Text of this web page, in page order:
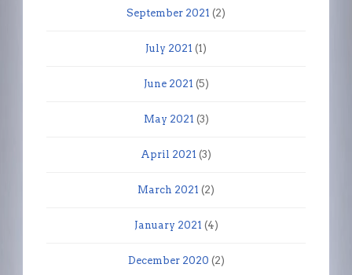
September 2021 (2)
July 2021 (1)
June 2021 (5)
May 2021 (3)
April 2021 (3)
March 2021 (2)
January 2021 (4)
December 2020 (2)